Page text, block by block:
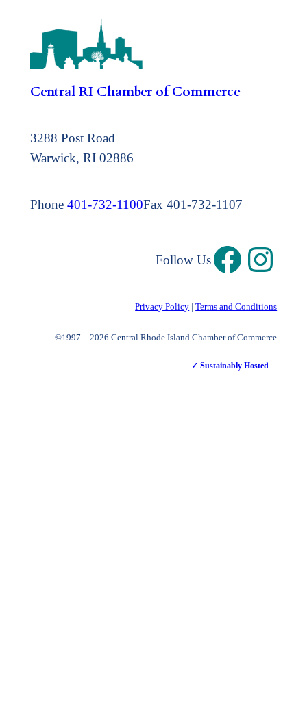
Central RI Chamber of Commerce
3288 Post Road
Warwick, RI 02886
Phone 401-732-1100Fax 401-732-1107
Follow Us
Privacy Policy |Terms and Conditions
©1997 – 2026 Central Rhode Island Chamber of Commerce
✓ Sustainably Hosted